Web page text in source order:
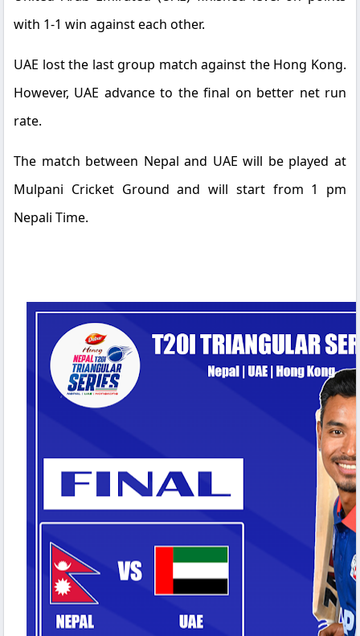
with 1-1 win against each other.
UAE lost the last group match against the Hong Kong.
However, UAE advance to the final on better net run
rate.
The match between Nepal and UAE will be played at
Mulpani Cricket Ground and will start from 1 pm
Nepali Time.